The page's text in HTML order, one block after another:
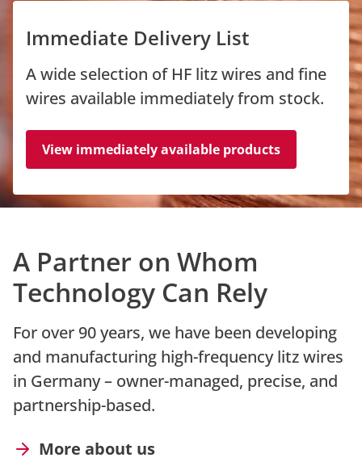
Immediate Delivery List
A wide selection of HF litz wires and fine
wires available immediately from stock.
View immediately available products
A Partner on Whom
Technology Can Rely
For over 90 years, we have been developing
and manufacturing high-frequency litz wires
in Germany – owner-managed, precise, and
partnership-based.
More about us